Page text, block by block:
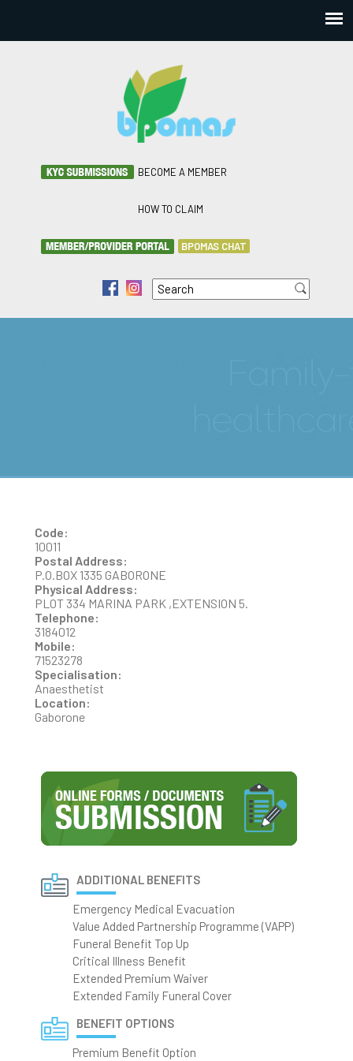
BECOME A MEMBER
HOW TO CLAIM
BPOMAS CHAT
Search form
Search
Code:
10011
Postal Address:
P.O.BOX 1335 GABORONE
Physical Address:
PLOT 334 MARINA PARK ,EXTENSION 5.
Telephone:
3184012
Mobile:
71523278
Specialisation:
Anaesthetist
Location:
Gaborone
ADDITIONAL BENEFITS
Emergency Medical Evacuation
Value Added Partnership Programme (VAPP)
Funeral Benefit Top Up
Critical Illness Benefit
Extended Premium Waiver
Extended Family Funeral Cover
BENEFIT OPTIONS
Premium Benefit Option